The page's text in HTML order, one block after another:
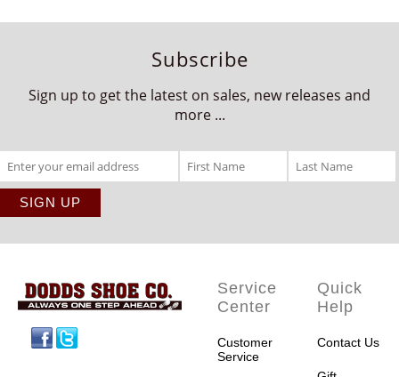
Subscribe
Sign up to get the latest on sales, new releases and
more ...
Service
Center
Customer
Service
Quick
Help
Contact Us